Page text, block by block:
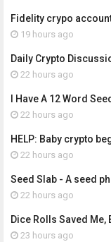
Fidelity crypo
19 hours ago
Daily Crypto
22 hours ago
I Have A 12 Word Seed
22 hours ago
HELP: Baby crypto
22 hours ago
Seed Slab - A seed
22 hours ago
Dice Rolls Saved Me,
23 hours ago